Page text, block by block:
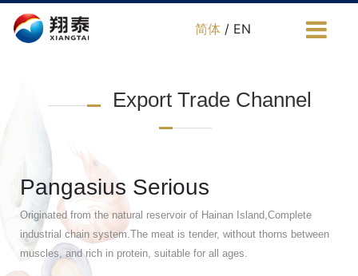
简体 / EN
Export Trade Channel
Pangasius Serious
Originated from the natural reservoir of Hainan Island,Complete
industrial chain system.The meat is tender, without thorns between
muscles, and rich in protein, suitable for all ages.